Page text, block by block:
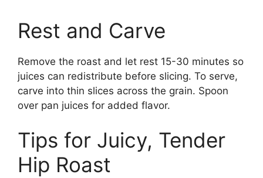
Rest and Carve
Remove the roast and let rest 15-30 minutes so
juices can redistribute before slicing. To serve,
carve into thin slices across the grain. Spoon
over pan juices for added flavor.
Tips for Juicy, Tender
Hip Roast